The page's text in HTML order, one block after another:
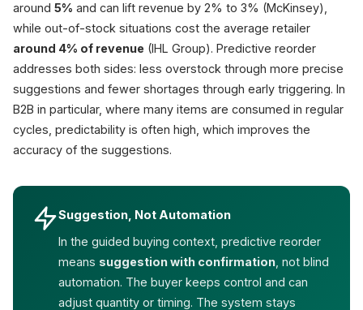
around 5% and can lift revenue by 2% to 3% (McKinsey),
while out-of-stock situations cost the average retailer
around 4% of revenue (IHL Group). Predictive reorder
addresses both sides: less overstock through more precise
suggestions and fewer shortages through early triggering. In
B2B in particular, where many items are consumed in regular
cycles, predictability is often high, which improves the
accuracy of the suggestions.
Suggestion, Not Automation
In the guided buying context, predictive reorder
means suggestion with confirmation , not blind
automation. The buyer keeps control and can
adjust quantity or timing. The system stays